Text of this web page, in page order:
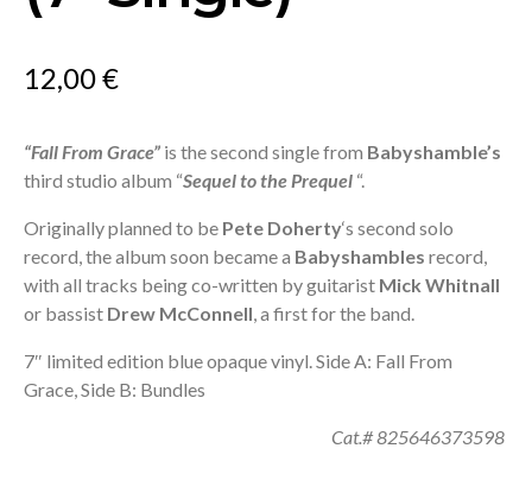
12,00€
“Fall From Grace” is the second single from Babyshamble’s
third studio album “Sequel to the Prequel “.
Originally planned to be Pete Doherty‘s second solo
record, the album soon became a Babyshambles record,
with all tracks being co-written by guitarist Mick Whitnall
or bassist Drew McConnell, a first for the band.
7″ limited edition blue opaque vinyl. Side A: Fall From
Grace, Side B: Bundles
Cat.# 825646373598